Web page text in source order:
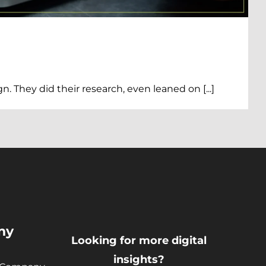
They did their research, even leaned on [...]
Looking for more digital
insights?